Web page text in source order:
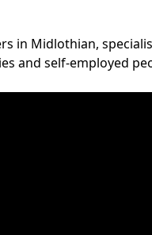
in Midlothian,
and self-employed